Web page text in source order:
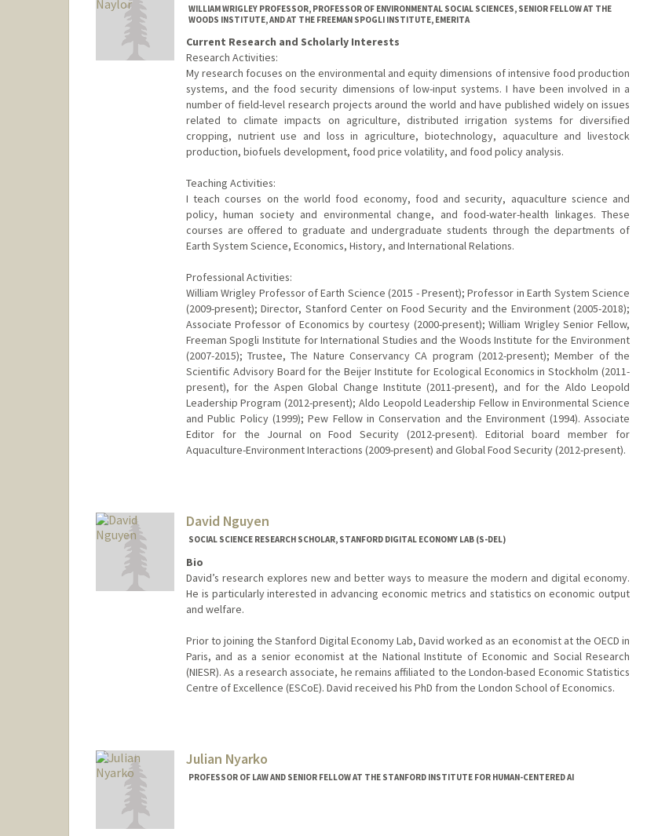
WILLIAM WRIGLEY PROFESSOR, PROFESSOR OF ENVIRONMENTAL SOCIAL SCIENCES, SENIOR FELLOW AT THE
WOODS INSTITUTE, AND AT THE FREEMAN SPOGLI INSTITUTE, EMERITA
Current Research and Scholarly Interests
Research Activities:
My research focuses on the environmental and equity dimensions of intensive food production
systems, and the food security dimensions of low-input systems. I have been involved in a
number of field-level research projects around the world and have published widely on issues
related to climate impacts on agriculture, distributed irrigation systems for diversified
cropping, nutrient use and loss in agriculture, biotechnology, aquaculture and livestock
production, biofuels development, food price volatility, and food policy analysis.
Teaching Activities:
I teach courses on the world food economy, food and security, aquaculture science and
policy, human society and environmental change, and food-water-health linkages. These
courses are offered to graduate and undergraduate students through the departments of
Earth System Science, Economics, History, and International Relations.
Professional Activities:
William Wrigley Professor of Earth Science (2015 - Present); Professor in Earth System Science
(2009-present); Director, Stanford Center on Food Security and the Environment (2005-2018);
Associate Professor of Economics by courtesy (2000-present); William Wrigley Senior Fellow,
Freeman Spogli Institute for International Studies and the Woods Institute for the Environment
(2007-2015); Trustee, The Nature Conservancy CA program (2012-present); Member of the
Scientific Advisory Board for the Beijer Institute for Ecological Economics in Stockholm (2011-
present), for the Aspen Global Change Institute (2011-present), and for the Aldo Leopold
Leadership Program (2012-present); Aldo Leopold Leadership Fellow in Environmental Science
and Public Policy (1999); Pew Fellow in Conservation and the Environment (1994). Associate
Editor for the Journal on Food Security (2012-present). Editorial board member for
Aquaculture-Environment Interactions (2009-present) and Global Food Security (2012-present).
David Nguyen
SOCIAL SCIENCE RESEARCH SCHOLAR, STANFORD DIGITAL ECONOMY LAB (S-DEL)
Bio
David’s research explores new and better ways to measure the modern and digital economy.
He is particularly interested in advancing economic metrics and statistics on economic output
and welfare.
Prior to joining the Stanford Digital Economy Lab, David worked as an economist at the OECD in
Paris, and as a senior economist at the National Institute of Economic and Social Research
(NIESR). As a research associate, he remains affiliated to the London-based Economic Statistics
Centre of Excellence (ESCoE). David received his PhD from the London School of Economics.
Julian Nyarko
PROFESSOR OF LAW AND SENIOR FELLOW AT THE STANFORD INSTITUTE FOR HUMAN-CENTERED AI